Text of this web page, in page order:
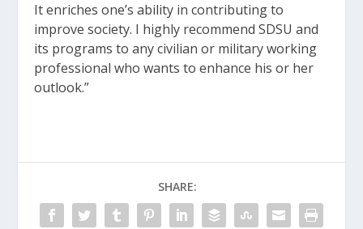
It enriches one’s ability in contributing to
improve society. I highly recommend SDSU and
its programs to any civilian or military working
professional who wants to enhance his or her
outlook.”
SHARE: